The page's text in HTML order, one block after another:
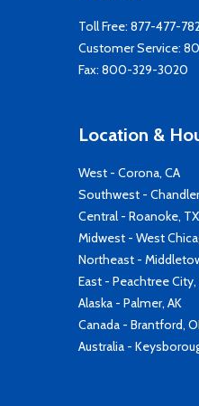
Toll Free: 877-477-
Customer Service:
Fax: 800-329-3020
Location &
West - Corona, CA
Southwest -
Central - Roanoke, TX
Midwest - West
Northeast -
East - Peachtree City,
Alaska - Palmer, AK
Canada - Brantford,
Australia -